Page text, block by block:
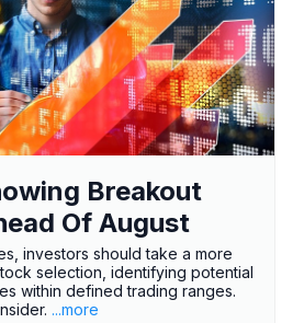
Breakout
Of August
investors should take a more
selection, identifying potential
within defined trading ranges.
...more